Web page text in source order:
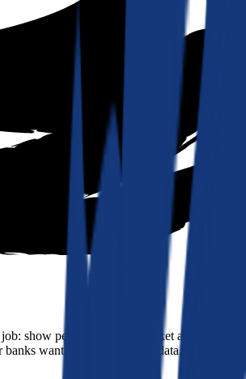
show people what the market actually
want them to see. Real data, better rates.